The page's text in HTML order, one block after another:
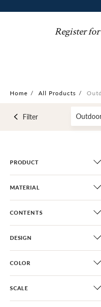
Register
Home / All Products /
Filter
PRODUCT
MATERIAL
CONTENTS
DESIGN
COLOR
SCALE